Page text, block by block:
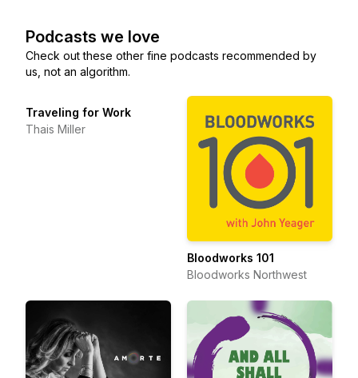
Podcasts we love
Check out these other fine podcasts recommended by
us, not an algorithm.
Traveling for Work
Thais Miller
Bloodworks 101
Bloodworks Northwest